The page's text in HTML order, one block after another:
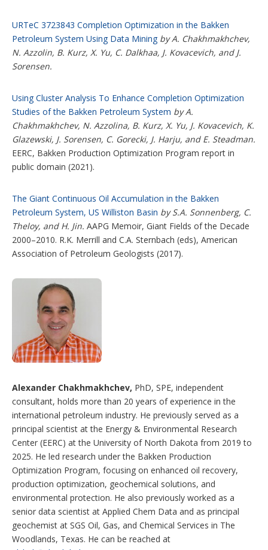
URTeC 3723843 Completion Optimization in the Bakken
Petroleum System Using Data Mining by A. Chakhmakhchev,
N. Azzolin, B. Kurz, X. Yu, C. Dalkhaa, J. Kovacevich, and J.
Sorensen.
Using Cluster Analysis To Enhance Completion Optimization
Studies of the Bakken Petroleum System by A.
Chakhmakhchev, N. Azzolina, B. Kurz, X. Yu, J. Kovacevich, K.
Glazewski, J. Sorensen, C. Gorecki, J. Harju, and E. Steadman.
EERC, Bakken Production Optimization Program report in
public domain (2021).
The Giant Continuous Oil Accumulation in the Bakken
Petroleum System, US Williston Basin by S.A. Sonnenberg, C.
Theloy, and H. Jin. AAPG Memoir, Giant Fields of the Decade
2000–2010. R.K. Merrill and C.A. Sternbach (eds), American
Association of Petroleum Geologists (2017).
Alexander Chakhmakhchev, PhD, SPE, independent
consultant, holds more than 20 years of experience in the
international petroleum industry. He previously served as a
principal scientist at the Energy & Environmental Research
Center (EERC) at the University of North Dakota from 2019 to
2025. He led research under the Bakken Production
Optimization Program, focusing on enhanced oil recovery,
production optimization, geochemical solutions, and
environmental protection. He also previously worked as a
senior data scientist at Applied Chem Data and as principal
geochemist at SGS Oil, Gas, and Chemical Services in The
Woodlands, Texas. He can be reached at